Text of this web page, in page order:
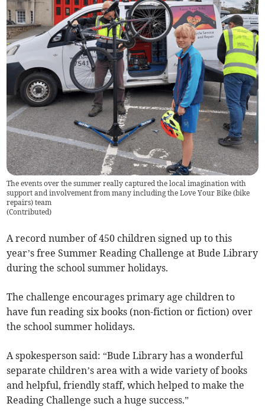
The events over the summer really captured the local imagination with
support and involvement from many including the Love Your Bike (bike
repairs) team
(Contributed)
A record number of 450 children signed up to this
year’s free Summer Reading Challenge at Bude Library
during the school summer holidays.
The challenge encourages primary age children to
have fun reading six books (non-fiction or fiction) over
the school summer holidays.
A spokesperson said: “Bude Library has a wonderful
separate children’s area with a wide variety of books
and helpful, friendly staff, which helped to make the
Reading Challenge such a huge success.”